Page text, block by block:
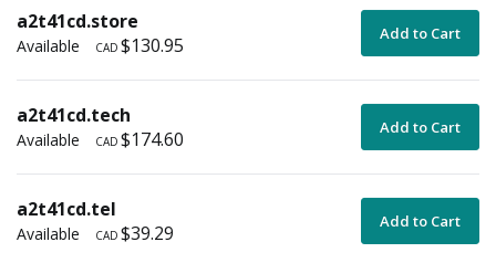
a2t41cd.store
Available CAD $130.95 Add to Cart
a2t41cd.tech
Available CAD $174.60 Add to Cart
a2t41cd.tel
Available CAD $39.29 Add to Cart